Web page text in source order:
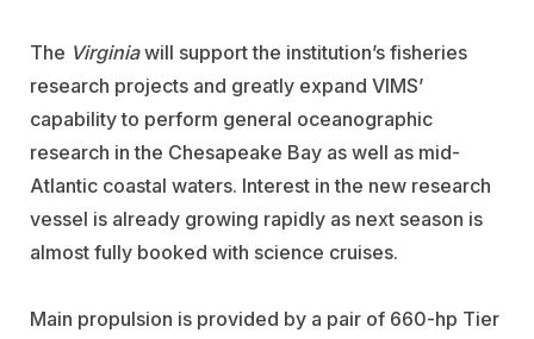
The Virginiawill support the institution’s fisheries
research projects and greatly expand VIMS’
capability to perform general oceanographic
research in the Chesapeake Bay as well as mid-
Atlantic coastal waters. Interest in the new research
vessel is already growing rapidly as next season is
almost fully booked with science cruises.
Main propulsion is provided by a pair of 660-hp Tier